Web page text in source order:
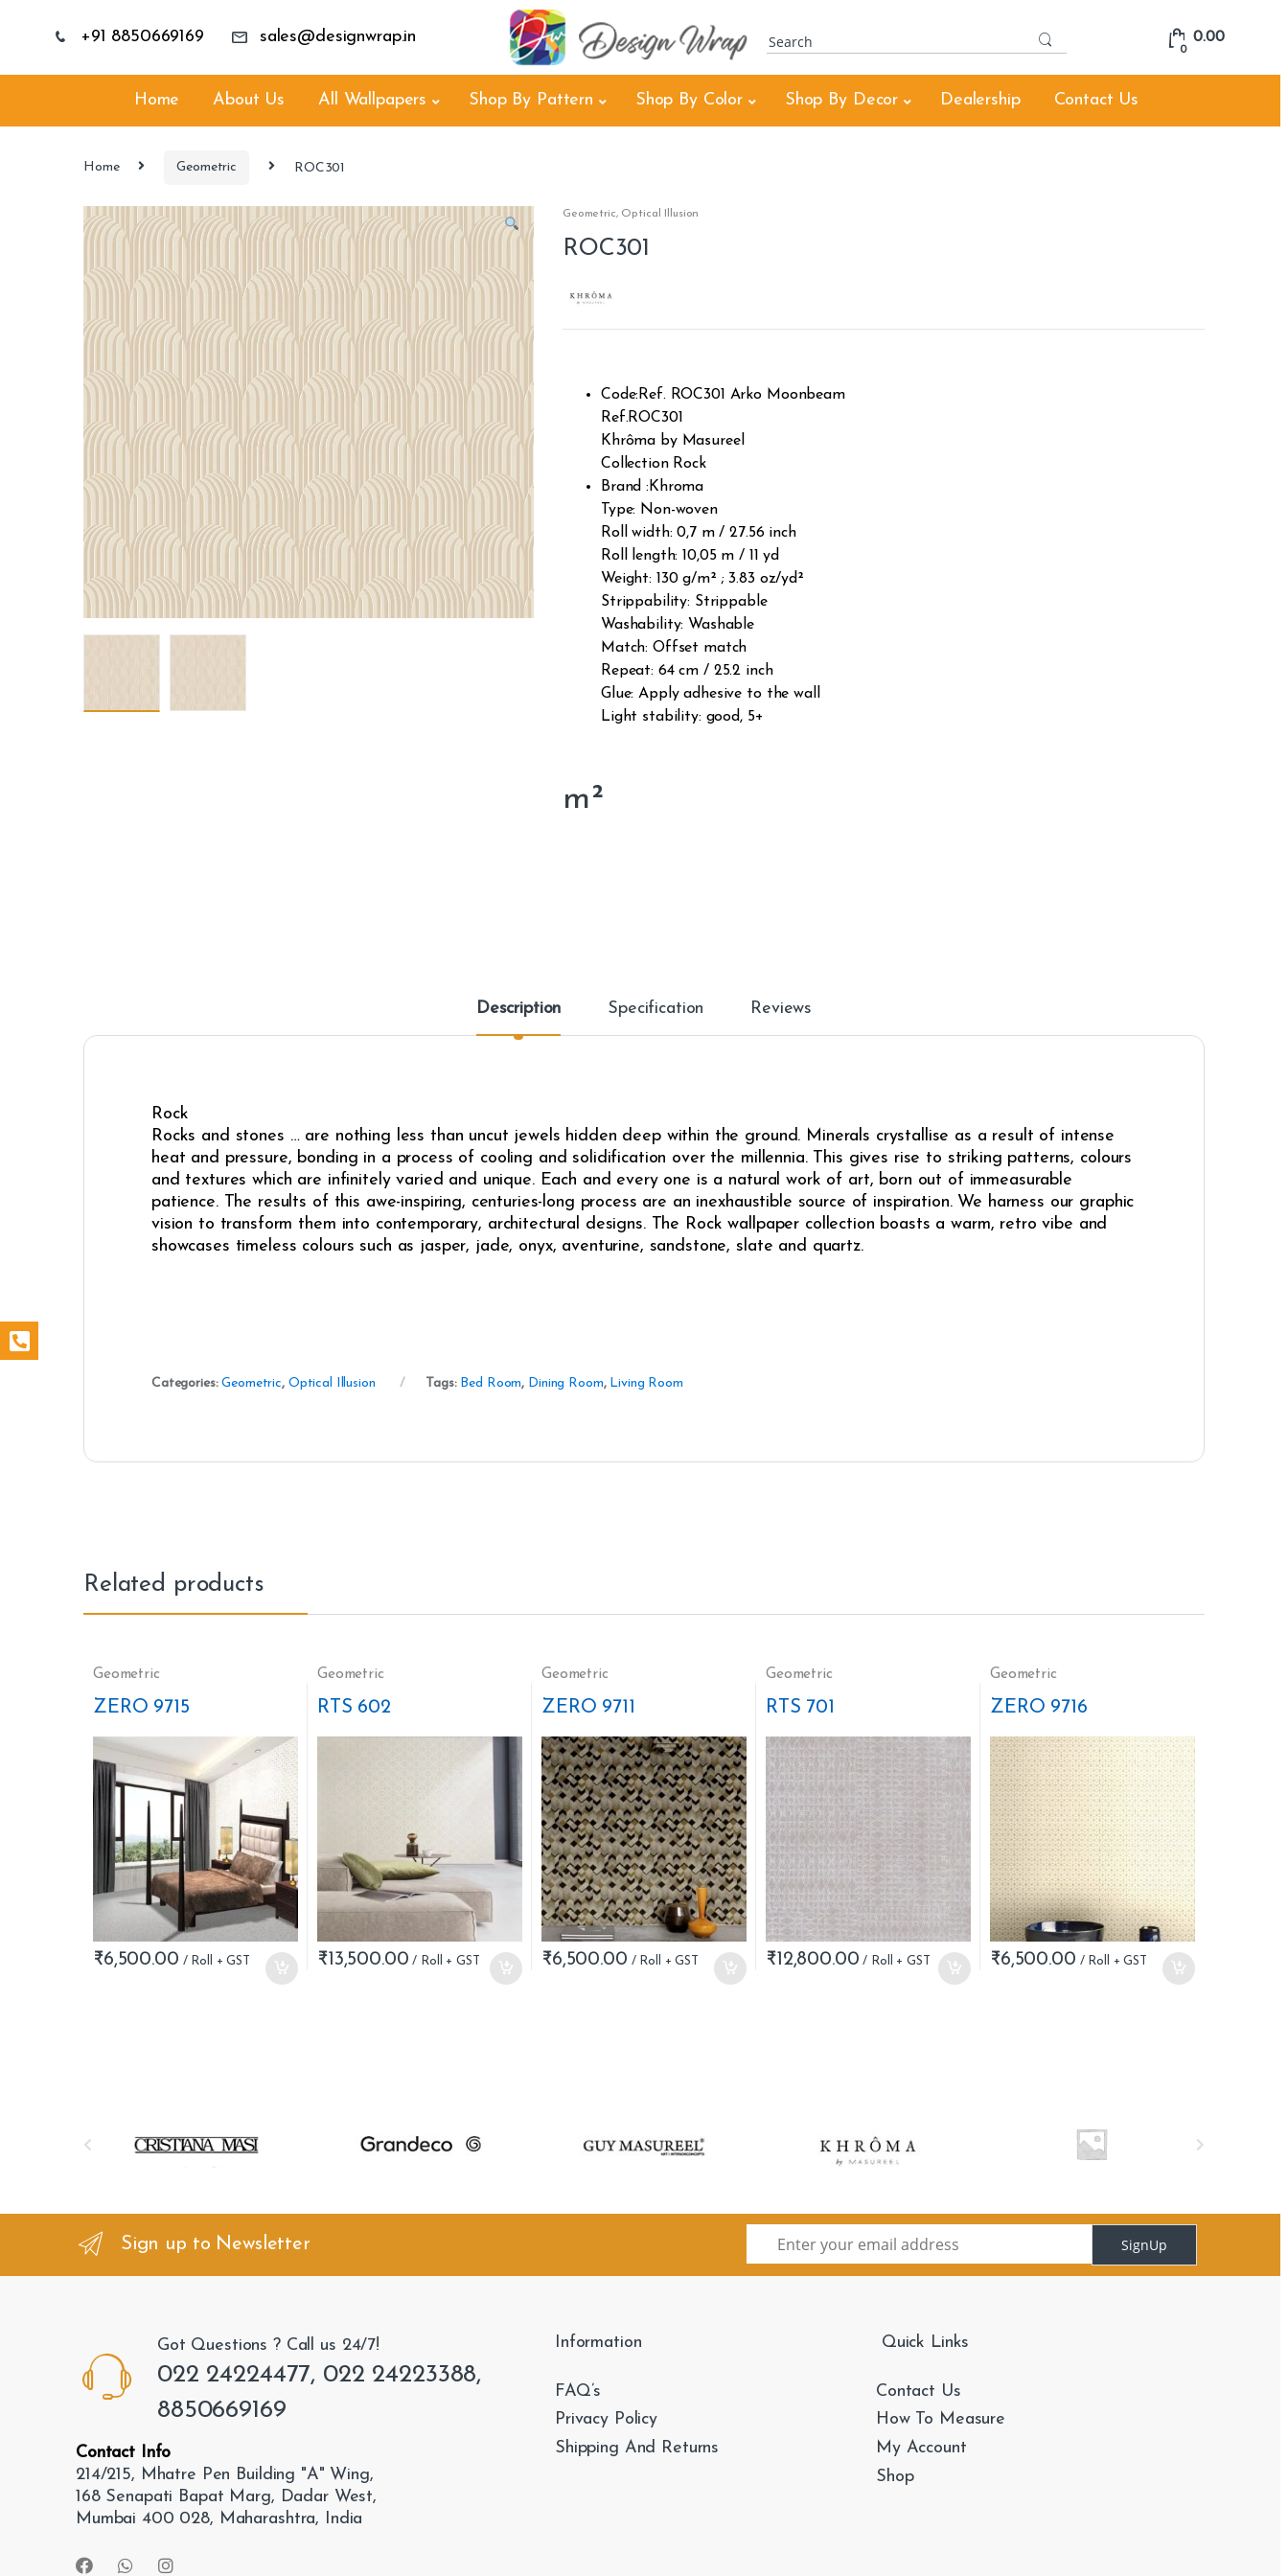
+91 8850669169 sales@designwrap.in
c
0
0.00
Home About Us All Wallpapers Shop By Pattern Shop By Color Shop By Decor Dealership Contact Us
Home Geometric ROC301
Geometric, Optical Illusion
ROC301
Code:Ref. ROC301 Arko Moonbeam
Ref.ROC301
Khrôma by Masureel
Collection Rock
Brand :Khroma
Type: Non-woven
Roll width: 0,7 m / 27.56 inch
Roll length: 10,05 m / 11 yd
Weight: 130 g/m² ; 3.83 oz/yd²
Strippability: Strippable
Washability: Washable
Match: Offset match
Repeat: 64 cm / 25.2 inch
Glue: Apply adhesive to the wall
Light stability: good, 5+
m²
Description Specification Reviews
Rock
Rocks and stones … are nothing less than uncut jewels hidden deep within the ground. Minerals crystallise as a result of intense
heat and pressure, bonding in a process of cooling and solidification over the millennia. This gives rise to striking patterns, colours
and textures which are infinitely varied and unique. Each and every one is a natural work of art, born out of immeasurable
patience. The results of this awe-inspiring, centuries-long process are an inexhaustible source of inspiration. We harness our graphic
vision to transform them into contemporary, architectural designs. The Rock wallpaper collection boasts a warm, retro vibe and
showcases timeless colours such as jasper, jade, onyx, aventurine, sandstone, slate and quartz.
Categories:Geometric, Optical Illusion Tags: Bed Room, Dining Room, Living Room
Related products
Geometric
ZERO 9715
₹6,500.00
Geometric
RTS 602
₹13,500.00
Geometric
ZERO 9711
₹6,500.00
Geometric
RTS 701
₹12,800.00
Geometric
ZERO 9716
₹6,500.00
d
Sign up to Newsletter SignUp
Got Questions ? Call us 24/7!
022 24224477, 022 24223388,
8850669169
Contact Info
214/215, Mhatre Pen Building "A" Wing,
168 Senapati Bapat Marg, Dadar West,
Mumbai 400 028, Maharashtra, India
Information
FAQ’s
Privacy Policy
Shipping And Returns
Quick Links
Contact Us
How To Measure
My Account
Shop